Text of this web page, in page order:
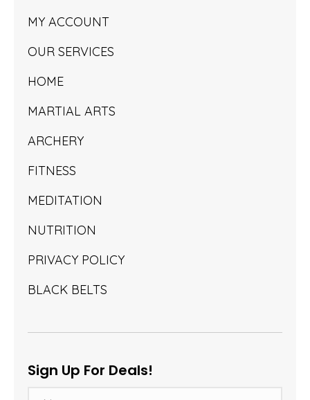
MY ACCOUNT
OUR SERVICES
HOME
MARTIAL ARTS
ARCHERY
FITNESS
MEDITATION
NUTRITION
PRIVACY POLICY
BLACK BELTS
Sign Up For Deals!